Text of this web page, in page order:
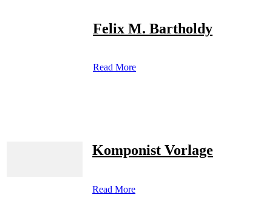
Felix M. Bartholdy
Read More
Komponist Vorlage
Read More